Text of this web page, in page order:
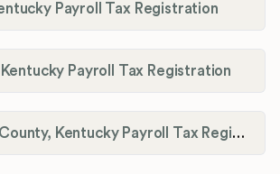
Payroll Tax Registration
Kentucky Payroll Tax Registration
Crittenden County, Kentucky Payroll Tax Registration